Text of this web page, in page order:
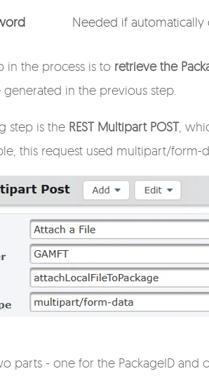
Needed if
in the process is to retrieve the
generated in the previous step.
step is the REST Multipart POST,
this request used multipart/form-
parts - one for the PackageID and